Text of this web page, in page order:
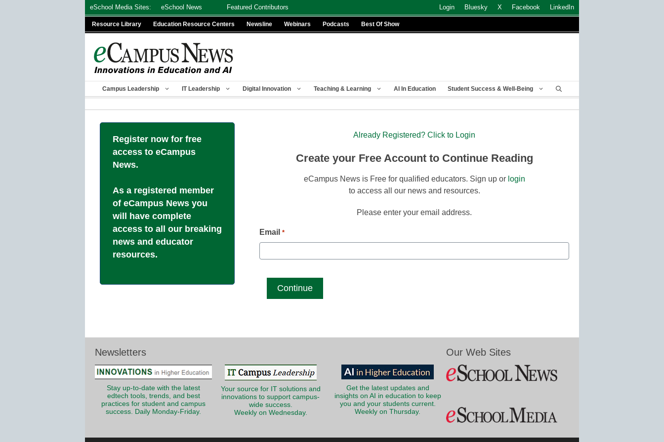
eSchool Media Sites: eSchool News Featured Contributors Login Bluesky X Facebook LinkedIn
Resource Library Education Resource Centers Newsline Webinars Podcasts Best Of Show
Campus Leadership IT Leadership Digital Innovation Teaching & Learning AI In Education Student Success & Well-Being
Register now for free
access to eCampus
News.
As a registered member
of eCampus News you
will have complete
access to all our breaking
news and educator
resources.
Already Registered? Click to Login
Create your Free Account to Continue Reading
eCampus News is Free for qualified educators. Sign up or login
to access all our news and resources.
Please enter your email address.
Email *
Newsletters
Stay up-to-date with the latest
edtech tools, trends, and best
practices for student and campus
success. Daily Monday-Friday.
Your source for IT solutions and
innovations to support campus-
wide success.
Weekly on Wednesday.
Get the latest updates and
insights on AI in education to keep
you and your students current.
Weekly on Thursday.
Our Web Sites